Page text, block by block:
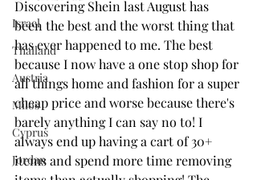
Israel
Thailand
Austria
Milos
Cyprus
Jordan
Discovering Shein last August has
been the best and the worst thing that
has ever happened to me. The best
because I now have a one stop shop for
all things home and fashion for a super
cheap price and worse because there's
barely anything I can say no to! I
always end up having a cart of 30+
items and spend more time removing